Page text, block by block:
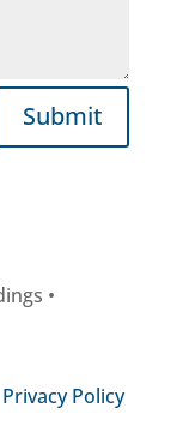
Submit
•
Privacy Policy